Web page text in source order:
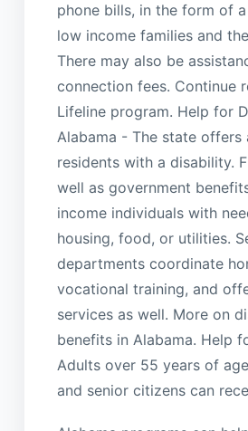
phone bills, in the form of
low income families and
There may also be
connection fees. Continue
Lifeline program. Help for
Alabama - The state offers
residents with a disability.
well as government
income individuals with
housing, food, or utilities.
departments coordinate
vocational training, and
services as well. More on
benefits in Alabama. Help
Adults over 55 years of
and senior citizens can